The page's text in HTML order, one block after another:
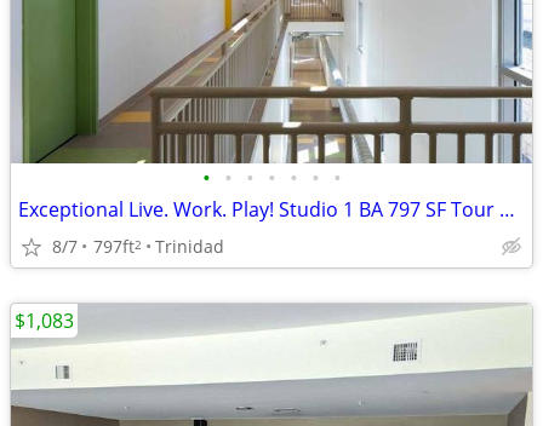
• • • • • • •
Exceptional Live. Work. Play! Studio 1 BA 797 SF Tour Today!
8/7 797ft2 Trinidad
$1,083